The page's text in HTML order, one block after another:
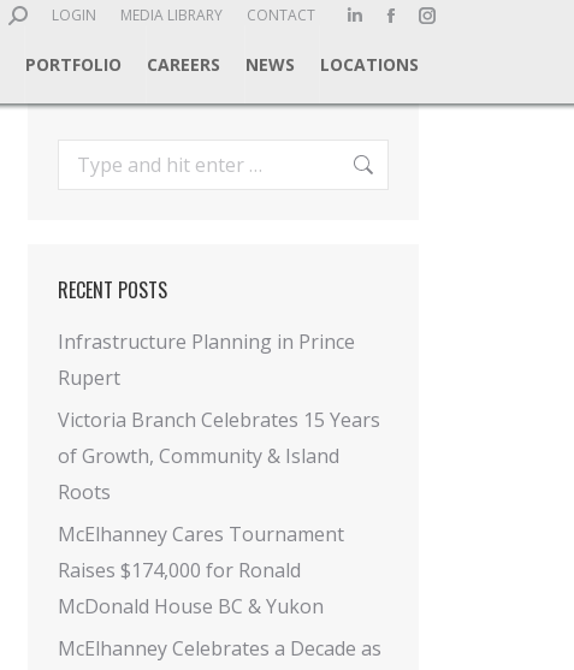
Search:LOGIN MEDIA LIBRARY CONTACT
Linkedin
page
new
window
Facebook
page
Instagram
PORTFOLIO CAREERS NEWS LOCATIONS
Search:
RECENT POSTS
Infrastructure Planning in Prince
Rupert
Victoria Branch Celebrates 15 Years
of Growth, Community & Island
Roots
McElhanney Cares Tournament
Raises $174,000 for Ronald
McDonald House BC & Yukon
McElhanney Celebrates a Decade as